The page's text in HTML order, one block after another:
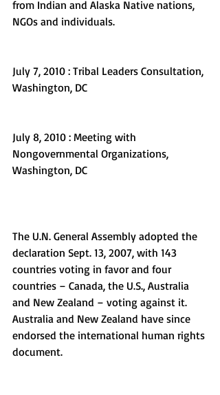
from Indian and Alaska Native nations,
NGOs and individuals.
July 7, 2010 : Tribal Leaders Consultation,
Washington, DC
July 8, 2010 : Meeting with
Nongovernmental Organizations,
Washington, DC
The U.N. General Assembly adopted the
declaration Sept. 13, 2007, with 143
countries voting in favor and four
countries – Canada, the U.S., Australia
and New Zealand – voting against it.
Australia and New Zealand have since
endorsed the international human rights
document.